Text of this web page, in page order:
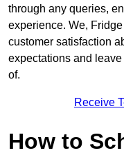
through any queries,
experience. We,
customer satisfaction
expectations and
of.
Receive
How to